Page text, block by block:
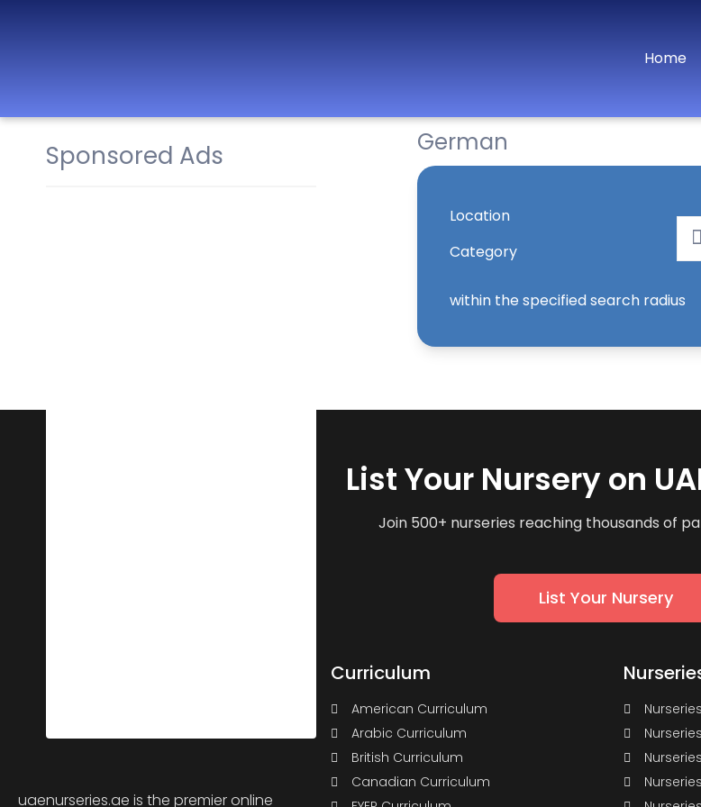
Best Nurseries,
Home
Sponsored Ads German
Location
Category
within the specified search radius
List Your Nursery on
Join 500+ nurseries reaching thousands of
List Your Nursery
uaenurseries.ae is the premier online
Curriculum
American Curriculum
Arabic Curriculum
British Curriculum
Canadian Curriculum